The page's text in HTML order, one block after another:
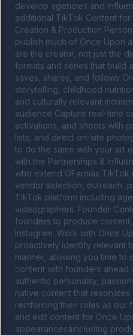
develop agencies and
additional TikTok Content
Creation & Production
publish much of Once Upon a
are the creator, not just the
formats and series that build
saves, shares, and follows
storytelling, childhood
and culturally relevant
audience Capture real-time
activations, and shoots with
lists, and direct on-site
to do the same with your art
with the Partnerships &
who extend OFarmâs
vendor selection, outreach,
TikTok platform including
videographers. Founder
founders to produce
Instagram. Work with Once
proactively identify relevant
manner, allowing you time
content with founders ahead
authentic personality,
native content that
reinforcing their roles as our
and edit content for Once
appearancesâincluding